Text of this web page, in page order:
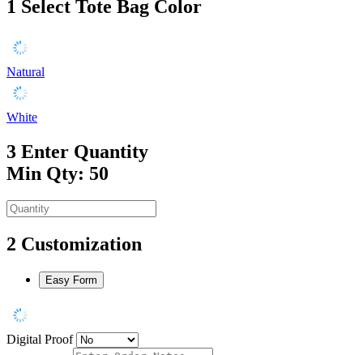
1 Select Tote Bag Color
Natural
White
3 Enter Quantity
Min Qty: 50
2 Customization
Easy Form
Digital Proof